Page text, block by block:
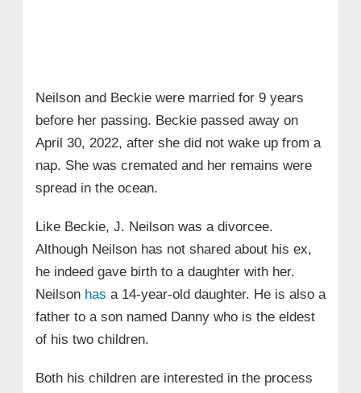
Neilson and Beckie were married for 9 years
before her passing. Beckie passed away on
April 30, 2022, after she did not wake up from a
nap. She was cremated and her remains were
spread in the ocean.
Like Beckie, J. Neilson was a divorcee.
Although Neilson has not shared about his ex,
he indeed gave birth to a daughter with her.
Neilson has a 14-year-old daughter. He is also a
father to a son named Danny who is the eldest
of his two children.
Both his children are interested in the process